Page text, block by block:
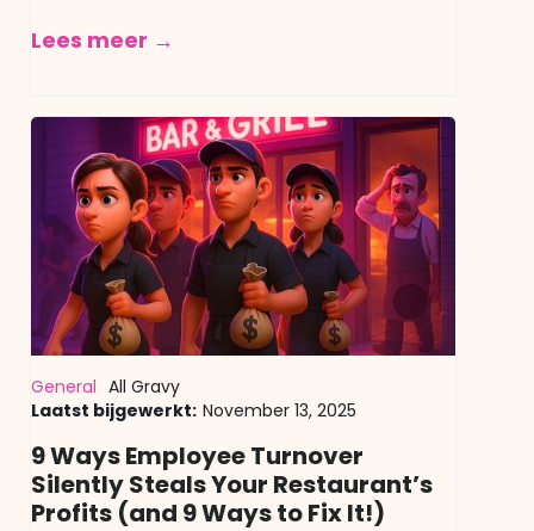
Lees meer →
General All Gravy
Laatst bijgewerkt: November 13, 2025
9 Ways Employee Turnover
Silently Steals Your Restaurant’s
Profits (and 9 Ways to Fix It!)